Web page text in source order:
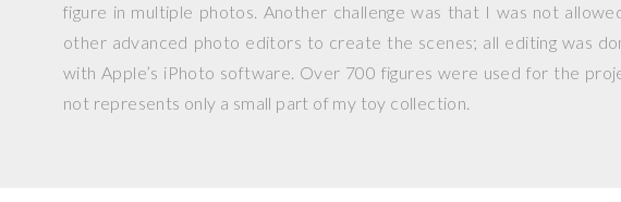
figure in multiple photos. Another challenge was that I was not
other advanced photo editors to create the scenes; all editing was
with Apple’s iPhoto software. Over 700 figures were used for the
not represents only a small part of my toy collection.